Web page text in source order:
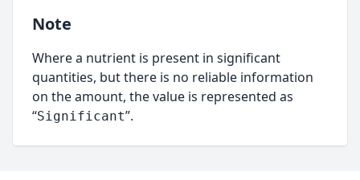
Note
Where a nutrient is present in significant
quantities, but there is no reliable information
on the amount, the value is represented as
“Significant”.